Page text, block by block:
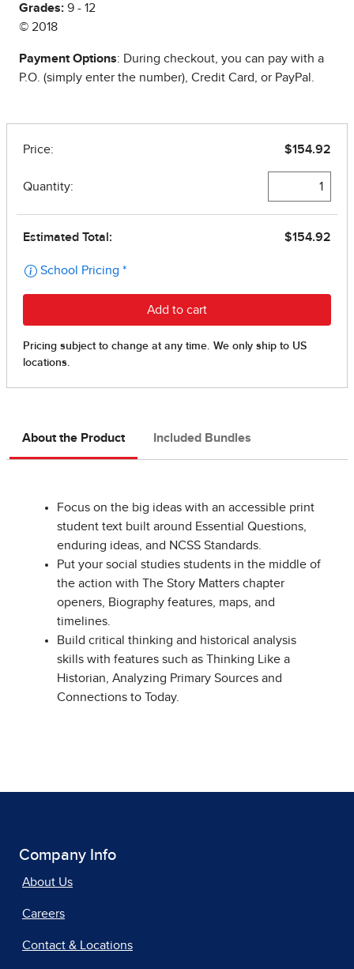
Grades: 9 - 12
© 2018
Payment Options: During checkout, you can pay with a
P.O. (simply enter the number), Credit Card, or PayPal.
About the Product Included Bundles
Focus on the big ideas with an accessible print
student text built around Essential Questions,
enduring ideas, and NCSS Standards.
Put your social studies students in the middle of
the action with The Story Matters chapter
openers, Biography features, maps, and
timelines.
Build critical thinking and historical analysis
skills with features such as Thinking Like a
Historian, Analyzing Primary Sources and
Connections to Today.
Company Info
About Us
Careers
Contact & Locations